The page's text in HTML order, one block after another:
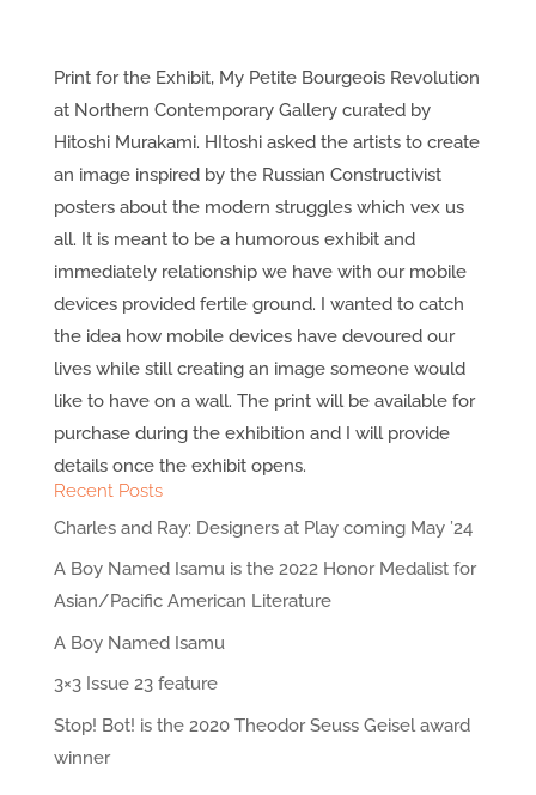
Print for the Exhibit, My Petite Bourgeois Revolution
at Northern Contemporary Gallery curated by
Hitoshi Murakami. HItoshi asked the artists to create
an image inspired by the Russian Constructivist
posters about the modern struggles which vex us
all. It is meant to be a humorous exhibit and
immediately relationship we have with our mobile
devices provided fertile ground. I wanted to catch
the idea how mobile devices have devoured our
lives while still creating an image someone would
like to have on a wall. The print will be available for
purchase during the exhibition and I will provide
details once the exhibit opens.
Recent Posts
Charles and Ray: Designers at Play coming May ’24
A Boy Named Isamu is the 2022 Honor Medalist for
Asian/Pacific American Literature
A Boy Named Isamu
3×3 Issue 23 feature
Stop! Bot! is the 2020 Theodor Seuss Geisel award
winner